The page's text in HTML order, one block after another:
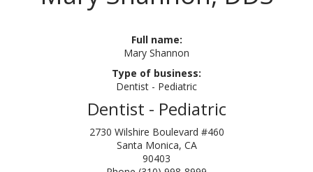
Full name:
Mary Shannon
Type of business:
Dentist - Pediatric
Dentist - Pediatric
2730 Wilshire Boulevard #460
Santa Monica, CA
90403